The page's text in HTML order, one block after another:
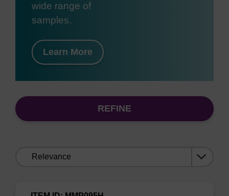
wide range of
samples.
Learn More
REFINE